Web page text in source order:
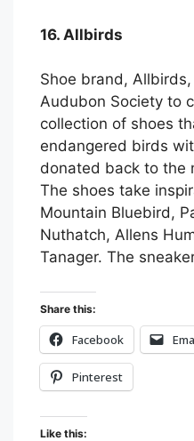
16. Allbirds
Shoe brand,
Audubon Society to
collection of shoes
endangered birds
donated back to the
The shoes take
Mountain Bluebird,
Nuthatch, Allens
Tanager. The
Share this:
Facebook
Pinterest
Like this: